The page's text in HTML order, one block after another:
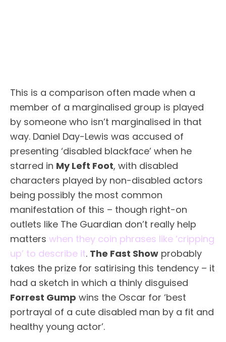
This is a comparison often made when a
member of a marginalised group is played
by someone who isn’t marginalised in that
way. Daniel Day-Lewis was accused of
presenting ‘disabled blackface’ when he
starred in My Left Foot, with disabled
characters played by non-disabled actors
being possibly the most common
manifestation of this – though right-on
outlets like The Guardian don’t really help
matters when they coin phrases like ‘cripping
up’ to describe it. The Fast Show probably
takes the prize for satirising this tendency – it
had a sketch in which a thinly disguised
Forrest Gump wins the Oscar for ‘best
portrayal of a cute disabled man by a fit and
healthy young actor’.